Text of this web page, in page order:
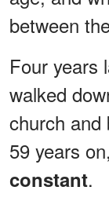
between
Four years
walked
church and
59 years
constant.